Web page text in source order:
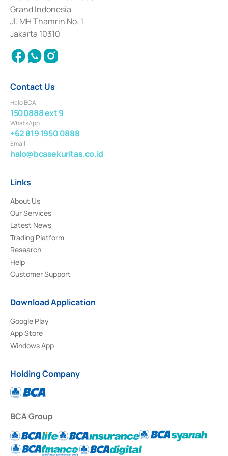
Deposit Transactions in the Money Market whose license was issued in
2017 and other business licenses from Bank Indonesia as a Supporting
Institution for the Issuance, Transaction, and Administration and
Settlement of Commercial Paper Transactions whose license was issued in
2018.
Grand Indonesia
Jl. MH Thamrin No. 1
Jakarta 10310
Contact Us
Halo BCA
1500888 ext 9
WhatsApp
+62 819 1950 0888
Email
halo@bcasekuritas.co.id
Links
About Us
Our Services
Latest News
Trading Platform
Research
Help
Customer Support
Download Application
Google Play
App Store
Windows App
Holding Company
BCA Group